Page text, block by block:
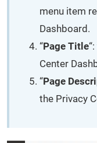
menu item
Dashboard.
“Page Title
Center
“Page
the Privacy